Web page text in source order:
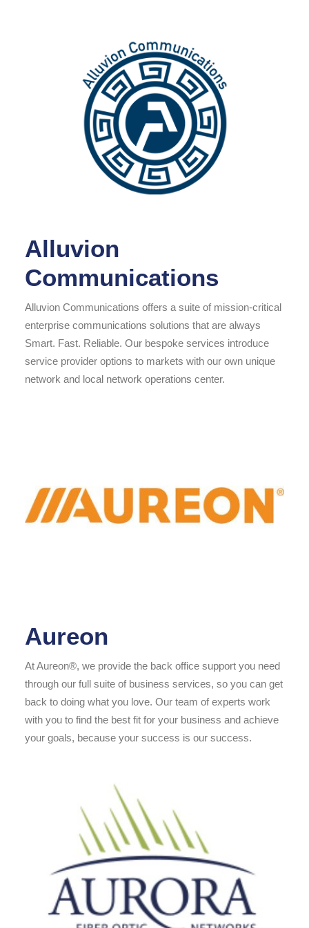
Alluvion
Communications
Alluvion Communications offers a suite of mission-critical
enterprise communications solutions that are always
Smart. Fast. Reliable. Our bespoke services introduce
service provider options to markets with our own unique
network and local network operations center.
Aureon
At Aureon®, we provide the back office support you need
through our full suite of business services, so you can get
back to doing what you love. Our team of experts work
with you to find the best fit for your business and achieve
your goals, because your success is our success.